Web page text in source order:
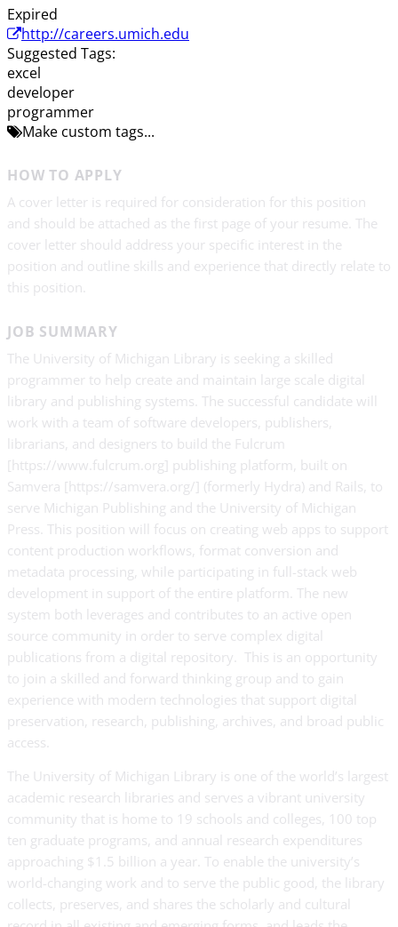
Expired
http://careers.umich.edu
Suggested Tags:
excel
developer
programmer
Make custom tags...
HOW TO APPLY
A cover letter is required for consideration for this position
and should be attached as the first page of your resume. The
cover letter should address your specific interest in the
position and outline skills and experience that directly relate to
this position.
JOB SUMMARY
The University of Michigan Library is seeking a skilled
programmer to help create and maintain large scale digital
library and publishing systems. The successful candidate will
work with a team of software developers, publishers,
librarians, and designers to build the Fulcrum
[https://www.fulcrum.org] publishing platform, built on
Samvera [https://samvera.org/] (formerly Hydra) and Rails, to
serve Michigan Publishing and the University of Michigan
Press. This position will focus on creating web apps to support
content production workflows, format conversion and
metadata processing, while participating in full-stack web
development in support of the entire platform. The new
system both leverages and contributes to an active open
source community in order to serve complex digital
publications from a digital repository. This is an opportunity
to join a skilled and forward thinking group and to gain
experience with modern technologies that support digital
preservation, research, publishing, archives, and broad public
access.
The University of Michigan Library is one of the world’s largest
academic research libraries and serves a vibrant university
community that is home to 19 schools and colleges, 100 top
ten graduate programs, and annual research expenditures
approaching $1.5 billion a year. To enable the university’s
world-changing work and to serve the public good, the library
collects, preserves, and shares the scholarly and cultural